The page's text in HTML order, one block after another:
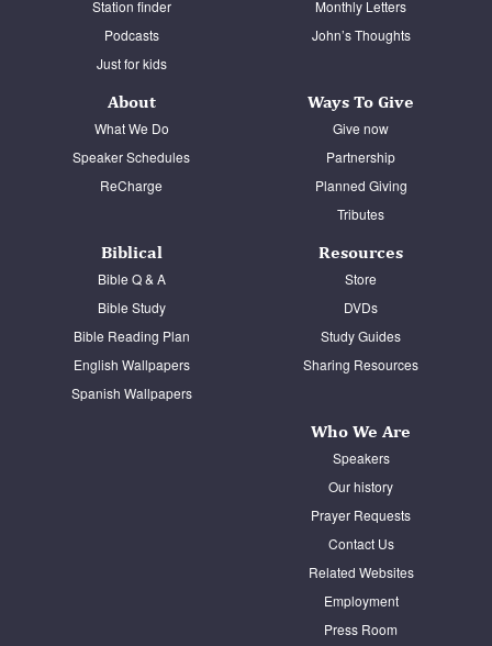
Station finder
Podcasts
Just for kids
Monthly Letters
John’s Thoughts
About
What We Do
Speaker Schedules
ReCharge
Ways To Give
Give now
Partnership
Planned Giving
Tributes
Biblical
Bible Q & A
Bible Study
Bible Reading Plan
English Wallpapers
Spanish Wallpapers
Resources
Store
DVDs
Study Guides
Sharing Resources
Who We Are
Speakers
Our history
Prayer Requests
Contact Us
Related Websites
Employment
Press Room